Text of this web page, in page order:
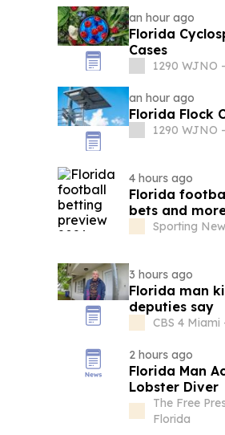
an hour ago
Florida
Cases
1290 WJNO
an hour ago
Florida Flock
1290 WJNO
4 hours ago
Florida
bets and
Sporting
3 hours ago
Florida man
deputies say
CBS 4 Miami
2 hours ago
Florida Man
Lobster Diver
The Free
Florida